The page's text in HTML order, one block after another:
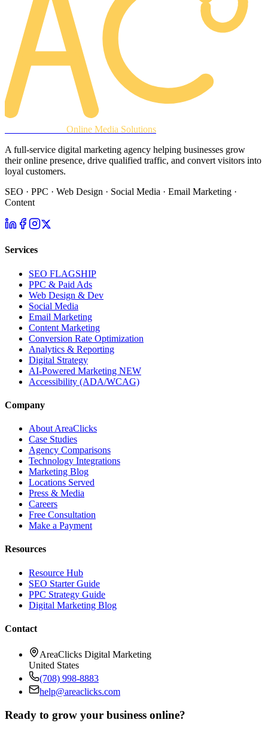
Online Media Solutions
A full-service digital marketing agency helping businesses grow
their online presence, drive qualified traffic, and convert visitors into
loyal customers.
SEO · PPC · Web Design · Social Media · Email Marketing ·
Content
Services
SEO FLAGSHIP
PPC & Paid Ads
Web Design & Dev
Social Media
Email Marketing
Content Marketing
Conversion Rate Optimization
Analytics & Reporting
Digital Strategy
AI-Powered Marketing NEW
Accessibility (ADA/WCAG)
Company
About AreaClicks
Case Studies
Agency Comparisons
Technology Integrations
Marketing Blog
Locations Served
Press & Media
Careers
Free Consultation
Make a Payment
Resources
Resource Hub
SEO Starter Guide
PPC Strategy Guide
Digital Marketing Blog
Contact
AreaClicks Digital Marketing
United States
(708) 998-8883
help@areaclicks.com
Ready to grow your business online?